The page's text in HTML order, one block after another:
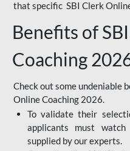
that specific SBI Clerk
Benefits of
Coaching
Check out some undeniable
Online Coaching 2026.
To validate their
applicants must
supplied by our experts.